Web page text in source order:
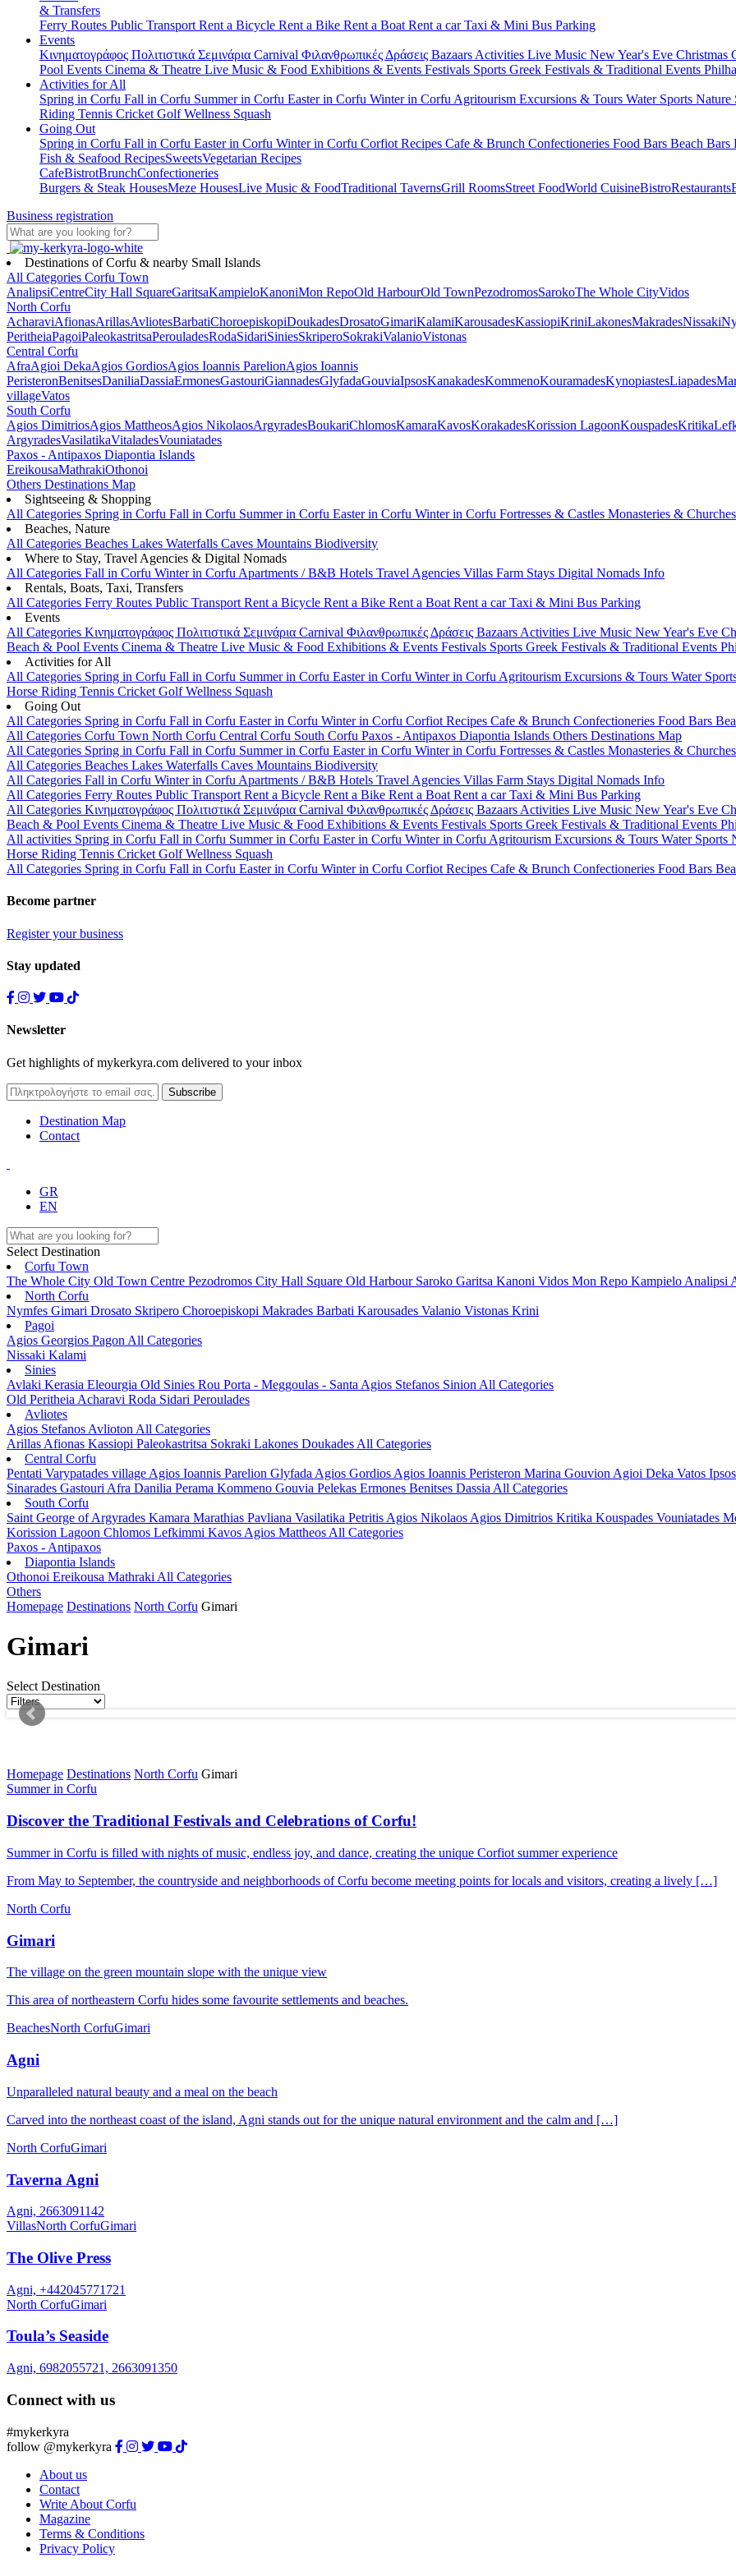
& Transfers
Ferry Routes Public Transport Rent a Bicycle Rent a Bike Rent a Boat Rent a carTaxi & Mini Bus Parking
Events
Κινηματογράφος Πολιτιστικά Σεμινάρια Carnival Φιλανθρωπικές Δράσεις Bazaars Activities Live Music New Year's Eve Christmas
Pool Events Cinema & Theatre Live Music & Food Exhibitions & Events Festivals Sports Greek Festivals & Traditional Events
Activities for All
Spring in Corfu Fall in Corfu Summer in Corfu Easter in Corfu Winter in Corfu Agritourism Excursions & Tours Water Sports Nature
Riding Tennis Cricket GolfWellness Squash
Going Out
Spring in Corfu Fall in Corfu Easter in Corfu Winter in Corfu Corfiot Recipes Cafe & Brunch Confectioneries Food Bars Beach Bars
Fish & Seafood RecipesSweetsVegetarian Recipes
CafeBistrotBrunchConfectioneries
Burgers & Steak HousesMeze HousesLive Music & FoodTraditional TavernsGrill RoomsStreet FoodWorld CuisineBistroRestaurants
Business registration
Destinations of Corfu & nearby Small Islands
All Categories Corfu Town
AnalipsiCentreCity Hall SquareGaritsaKampieloKanoniMon RepoOld HarbourOld TownPezodromosSarokoThe Whole CityVidos
North Corfu
AcharaviAfionasArillasAvliotesBarbatiChoroepiskopiDoukadesDrosatoGimariKalamiKarousadesKassiopiKriniLakonesMakradesNissaki
PeritheiaPagoiPaleokastritsaPerouladesRodaSidariSiniesSkriperoSokrakiValanioVistonas
Central Corfu
AfraAgioi DekaAgios GordiosAgios Ioannis ParelionAgios Ioannis
PeristeronBenitsesDaniliaDassiaErmonesGastouriGiannadesGlyfadaGouviaIpsosKanakadesKommenoKouramadesKynopiastesLiapades
villageVatos
South Corfu
Agios DimitriosAgios MattheosAgios NikolaosArgyradesBoukariChlomosKamaraKavosKorakadesKorission LagoonKouspadesKritika
ArgyradesVasilatikaVitaladesVouniatades
Paxos - Antipaxos Diapontia Islands
EreikousaMathrakiOthonoi
Others Destinations Map
Sightseeing & Shopping
All Categories Spring in Corfu Fall in Corfu Summer in Corfu Easter in Corfu Winter in Corfu Fortresses & Castles Monasteries & Churches
Beaches, Nature
All Categories Beaches Lakes Waterfalls Caves Mountains Biodiversity
Where to Stay, Travel Agencies & Digital Nomads
All Categories Fall in Corfu Winter in Corfu Apartments / B&B Hotels Travel Agencies Villas Farm Stays Digital Nomads Info
Rentals, Boats, Taxi, Transfers
All Categories Ferry Routes Public Transport Rent a Bicycle Rent a Bike Rent a Boat Rent a carTaxi & Mini Bus Parking
Events
All Categories Κινηματογράφος Πολιτιστικά Σεμινάρια Carnival Φιλανθρωπικές Δράσεις Bazaars Activities Live Music New Year's Eve
Beach & Pool Events Cinema & Theatre Live Music & Food Exhibitions & Events Festivals Sports Greek Festivals & Traditional Events
Activities for All
All Categories Spring in Corfu Fall in Corfu Summer in Corfu Easter in Corfu Winter in Corfu Agritourism Excursions & Tours Water
Horse Riding Tennis Cricket GolfWellness Squash
Going Out
All Categories Spring in Corfu Fall in Corfu Easter in Corfu Winter in Corfu Corfiot Recipes Cafe & Brunch Confectioneries Food Bars
All Categories Corfu Town North Corfu Central Corfu South Corfu Paxos - Antipaxos Diapontia Islands Others Destinations Map
All Categories Spring in Corfu Fall in Corfu Summer in Corfu Easter in Corfu Winter in Corfu Fortresses & Castles Monasteries & Churches
All Categories Beaches Lakes Waterfalls Caves Mountains Biodiversity
All Categories Fall in Corfu Winter in Corfu Apartments / B&B Hotels Travel Agencies Villas Farm Stays Digital Nomads Info
All Categories Ferry Routes Public Transport Rent a Bicycle Rent a Bike Rent a Boat Rent a carTaxi & Mini Bus Parking
All Categories Κινηματογράφος Πολιτιστικά Σεμινάρια Carnival Φιλανθρωπικές Δράσεις Bazaars Activities Live Music New Year's Eve
Beach & Pool Events Cinema & Theatre Live Music & Food Exhibitions & Events Festivals Sports Greek Festivals & Traditional Events
All activities Spring in Corfu Fall in Corfu Summer in Corfu Easter in Corfu Winter in Corfu Agritourism Excursions & Tours Water Sports
Horse Riding Tennis Cricket GolfWellness Squash
All Categories Spring in Corfu Fall in Corfu Easter in Corfu Winter in Corfu Corfiot Recipes Cafe & Brunch Confectioneries Food Bars
Become partner
Register your business
Stay updated
Newsletter
Get highlights of mykerkyra.com delivered to your inbox
Destination Map
Contact
GR
EN
Select Destination
Corfu Town
The Whole City Old Town Centre Pezodromos City Hall Square Old Harbour Saroko Garitsa Kanoni Vidos Mon Repo Kampielo Analipsi
North Corfu
Nymfes Gimari Drosato Skripero Choroepiskopi Makrades Barbati Karousades Valanio Vistonas Krini
Pagoi
Agios Georgios Pagon All Categories
Nissaki Kalami
Sinies
Avlaki Kerasia Eleourgia Old Sinies Rou Porta - Meggoulas - Santa Agios Stefanos Sinion All Categories
Old Peritheia Acharavi Roda Sidari Peroulades
Avliotes
Agios Stefanos Avlioton All Categories
Arillas Afionas Kassiopi Paleokastritsa Sokraki Lakones Doukades All Categories
Central Corfu
Pentati Varypatades village Agios Ioannis Parelion Glyfada Agios Gordios Agios Ioannis Peristeron Marina Gouvion Agioi Deka Vatos Ipsos
Sinarades Gastouri Afra Danilia Perama Kommeno Gouvia Pelekas Ermones Benitses Dassia All Categories
South Corfu
Saint George of Argyrades Kamara Marathias Pavliana Vasilatika Petritis Agios Nikolaos Agios Dimitrios Kritika Kouspades Vouniatades
Korission Lagoon Chlomos Lefkimmi Kavos Agios Mattheos All Categories
Paxos - Antipaxos
Diapontia Islands
Othonoi Ereikousa Mathraki All Categories
Others
Homepage Destinations North Corfu Gimari
Gimari
Select Destination
Homepage Destinations North Corfu Gimari
Summer in Corfu
Discover the Traditional Festivals and Celebrations of Corfu!
Summer in Corfu is filled with nights of music, endless joy, and dance, creating the unique Corfiot summer experience
From May to September, the countryside and neighborhoods of Corfu become meeting points for locals and visitors, creating a lively […]
North Corfu
Gimari
The village on the green mountain slope with the unique view
This area of ​​northeastern Corfu hides some favourite settlements and beaches.
BeachesNorth CorfuGimari
Agni
Unparalleled natural beauty and a meal on the beach
Carved into the northeast coast of the island, Agni stands out for the unique natural environment and the calm and […]
North CorfuGimari
Taverna Agni
Agni, 2663091142
VillasNorth CorfuGimari
The Olive Press
Agni, +442045771721
North CorfuGimari
Toula’s Seaside
Agni, 6982055721, 2663091350
Connect with us
#mykerkyra
follow @mykerkyra
About us
Contact
Write About Corfu
Magazine
Terms & Conditions
Privacy Policy